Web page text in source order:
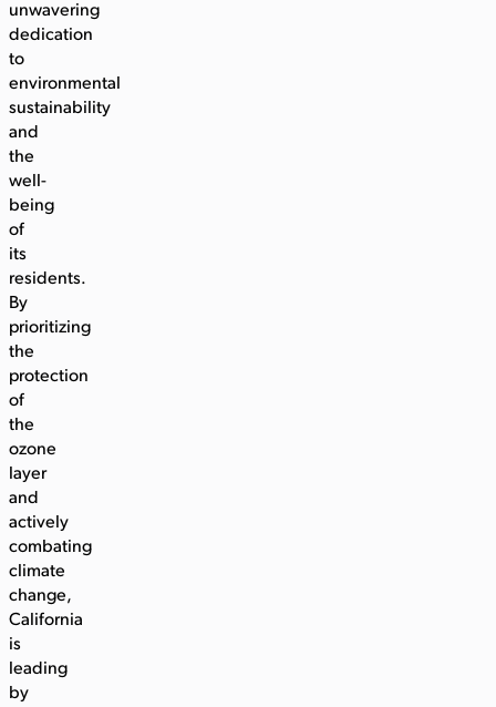
unwavering
dedication
to
environmental
sustainability
and
the
well-
being
of
its
residents.
By
prioritizing
the
protection
of
the
ozone
layer
and
actively
combating
climate
change,
California
is
leading
by